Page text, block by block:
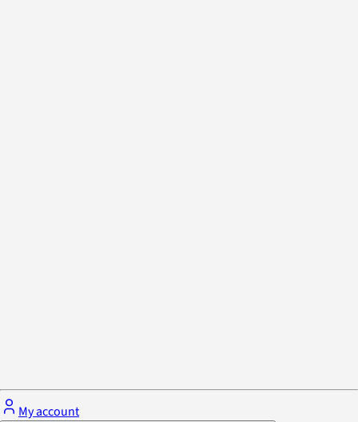
My account